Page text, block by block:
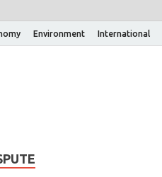
Environment International